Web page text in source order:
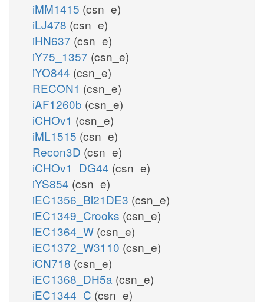
iMM1415 (csn_e)
iLJ478 (csn_e)
iHN637 (csn_e)
iY75_1357 (csn_e)
iYO844 (csn_e)
RECON1 (csn_e)
iAF1260b (csn_e)
iCHOv1 (csn_e)
iML1515 (csn_e)
Recon3D (csn_e)
iCHOv1_DG44 (csn_e)
iYS854 (csn_e)
iEC1356_Bl21DE3 (csn_e)
iEC1349_Crooks (csn_e)
iEC1364_W (csn_e)
iEC1372_W3110 (csn_e)
iCN718 (csn_e)
iEC1368_DH5a (csn_e)
iEC1344_C (csn_e)